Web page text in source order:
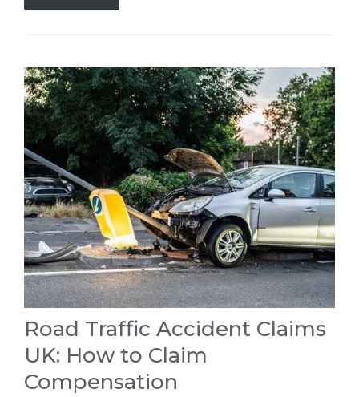
Road Traffic Accident Claims
UK: How to Claim
Compensation